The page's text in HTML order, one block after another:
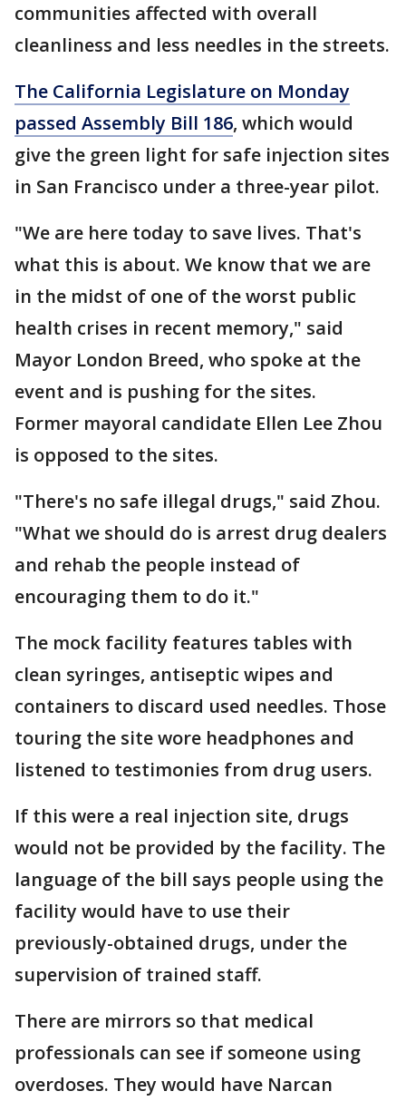
communities affected with overall
cleanliness and less needles in the streets.
The California Legislature on Monday
passed Assembly Bill 186, which would
give the green light for safe injection sites
in San Francisco under a three-year pilot.
"We are here today to save lives. That's
what this is about. We know that we are
in the midst of one of the worst public
health crises in recent memory," said
Mayor London Breed, who spoke at the
event and is pushing for the sites.
Former mayoral candidate Ellen Lee Zhou
is opposed to the sites.
"There's no safe illegal drugs," said Zhou.
"What we should do is arrest drug dealers
and rehab the people instead of
encouraging them to do it."
The mock facility features tables with
clean syringes, antiseptic wipes and
containers to discard used needles. Those
touring the site wore headphones and
listened to testimonies from drug users.
If this were a real injection site, drugs
would not be provided by the facility. The
language of the bill says people using the
facility would have to use their
previously-obtained drugs, under the
supervision of trained staff.
There are mirrors so that medical
professionals can see if someone using
overdoses. They would have Narcan